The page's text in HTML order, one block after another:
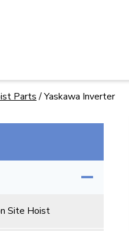
Parts /Yaskawa Inverter
Site Hoist